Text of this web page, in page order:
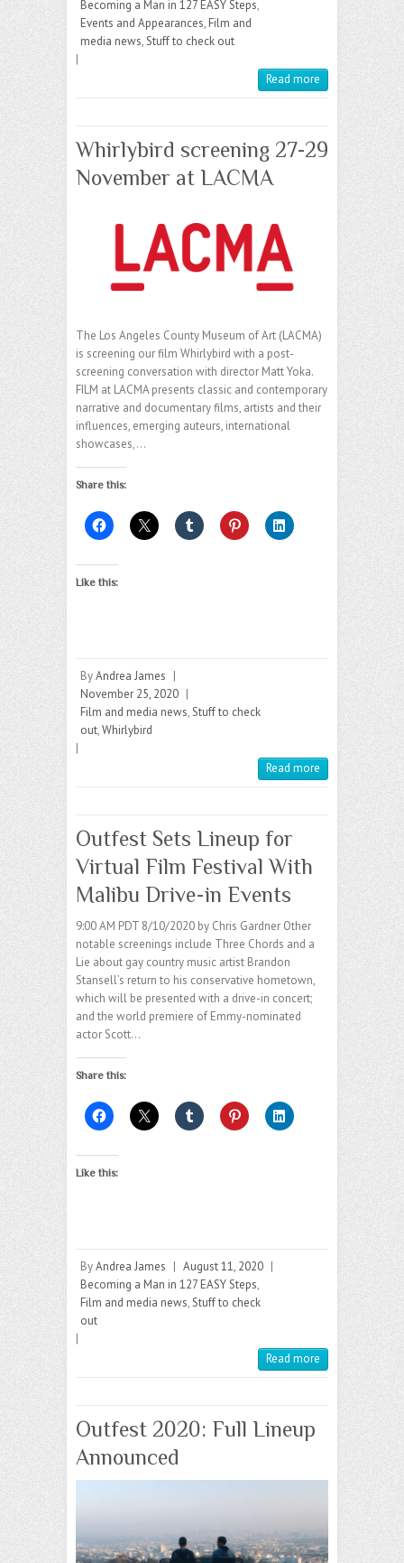
Becoming a Man in 127 EASY Steps,
Events and Appearances, Film and
media news,Stuff to check out
|
Read more
Whirlybird screening 27-29
November at LACMA
The Los Angeles County Museum of Art (LACMA)
is screening our film Whirlybird with a post-
screening conversation with director Matt Yoka.
FILM at LACMA presents classic and contemporary
narrative and documentary films, artists and their
influences, emerging auteurs, international
showcases,…
Share this:
Like this:
ByAndrea James |
November 25, 2020 |
Film and media news,Stuff to check
out,Whirlybird
|
Read more
Outfest Sets Lineup for
Virtual Film Festival With
Malibu Drive-in Events
9:00 AM PDT 8/10/2020 by Chris Gardner Other
notable screenings include Three Chords and a
Lie about gay country music artist Brandon
Stansell’s return to his conservative hometown,
which will be presented with a drive-in concert;
and the world premiere of Emmy-nominated
actor Scott…
Share this:
Like this:
ByAndrea James | August 11, 2020 |
Becoming a Man in 127 EASY Steps,
Film and media news,Stuff to check
out
|
Read more
Outfest 2020: Full Lineup
Announced